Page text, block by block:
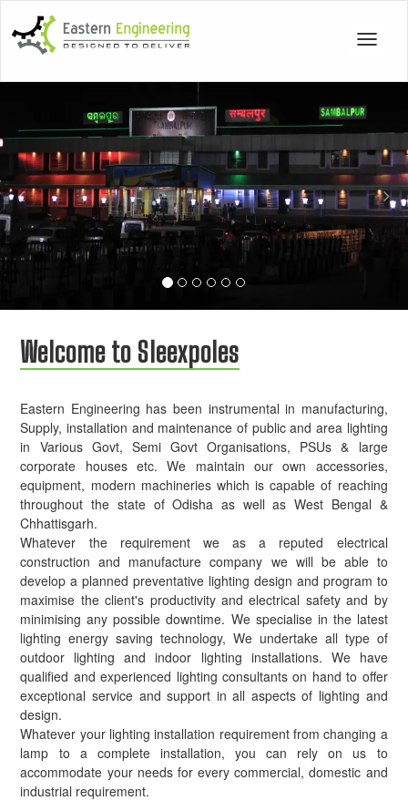
Toggle
Welcome to Sleexpoles
Eastern Engineering has been instrumental in manufacturing,
Supply, installation and maintenance of public and area lighting
in Various Govt, Semi Govt Organisations, PSUs & large
corporate houses etc. We maintain our own accessories,
equipment, modern machineries which is capable of reaching
throughout the state of Odisha as well as West Bengal &
Chhattisgarh.
Whatever the requirement we as a reputed electrical
construction and manufacture company we will be able to
develop a planned preventative lighting design and program to
maximise the client's productivity and electrical safety and by
minimising any possible downtime. We specialise in the latest
lighting energy saving technology, We undertake all type of
outdoor lighting and indoor lighting installations. We have
qualified and experienced lighting consultants on hand to offer
exceptional service and support in all aspects of lighting and
design.
Whatever your lighting installation requirement from changing a
lamp to a complete installation, you can rely on us to
accommodate your needs for every commercial, domestic and
industrial requirement.